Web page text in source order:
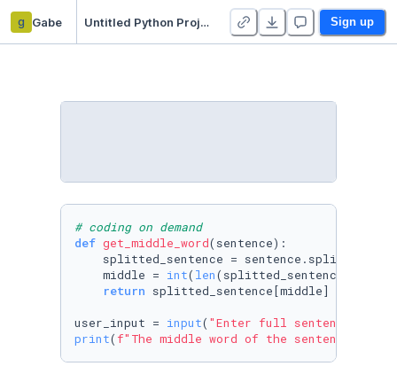
g Gabe Untitled Python Project Sign up
# coding on demand
def get_middle_word( sentence):
    splitted_sentence = sentence.split()
    middle =
int( len(splitted_sentence)/
return splitted_sentence[middle]
user_input = input( "Enter full sentence to
print( f"The middle word of the sentence '